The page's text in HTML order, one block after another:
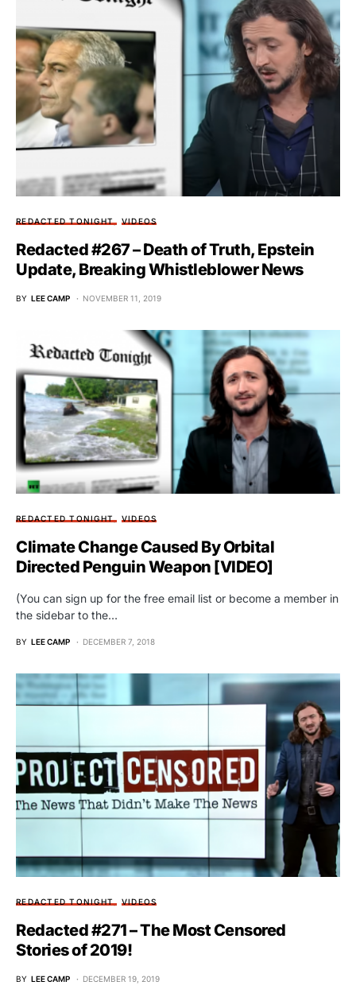
REDACTED TONIGHT VIDEOS
Redacted #267 – Death of Truth, Epstein
Update, Breaking Whistleblower News
BY LEE CAMP NOVEMBER 11, 2019
REDACTED TONIGHT VIDEOS
Climate Change Caused By Orbital
Directed Penguin Weapon [VIDEO]
(You can sign up for the free email list or become a member in
the sidebar to the…
BY LEE CAMP DECEMBER 7, 2018
REDACTED TONIGHT VIDEOS
Redacted #271 – The Most Censored
Stories of 2019!
BY LEE CAMP DECEMBER 19, 2019